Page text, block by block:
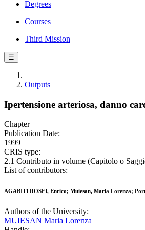
Degrees
Courses
Third Mission
☰
Outputs
Ipertensione arteriosa, danno
Chapter
Publication Date:
1999
CRIS type:
2.1 Contributo in volume (Capitolo o
List of contributors:
AGABITI ROSEI, Enrico; Muiesan, Maria Lorenza;
Authors of the University:
MUIESAN Maria Lorenza